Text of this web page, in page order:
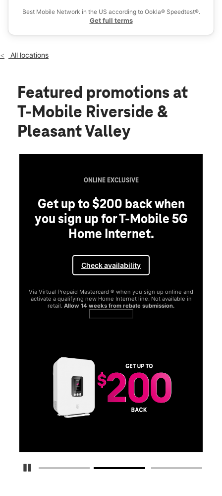
location_on
2410 E Riverside Dr Ste H11 Austin, TX 78741
Best Mobile Network in the US according to Ookla® Speedtest®.
Get full terms
All locations
Featured promotions at
T-Mobile Riverside &
Pleasant Valley
Pause Carousel
ONLINE EXCLUSIVE
Get up to $200 back when
you sign up for T-Mobile 5G
Home Internet.
Check availability
Via Virtual Prepaid Mastercard ® when you sign up online and
activate a qualifying new Home Internet line. Not available in
retail. Allow 14 weeks from rebate submission.